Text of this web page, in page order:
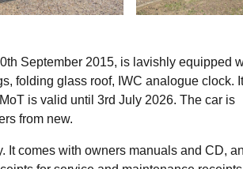
September 2015, is lavishly equipped
folding glass roof, IWC analogue clock.
is valid until 3rd July 2026. The car is
from new.
It comes with owners manuals and CD,